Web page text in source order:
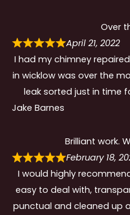
Over
April 21, 2022
I had my chimney
in wicklow was over the
leak sorted just in time
Jake Barnes
Brilliant work.
February 18,
I would highly
easy to deal with,
punctual and cleaned up